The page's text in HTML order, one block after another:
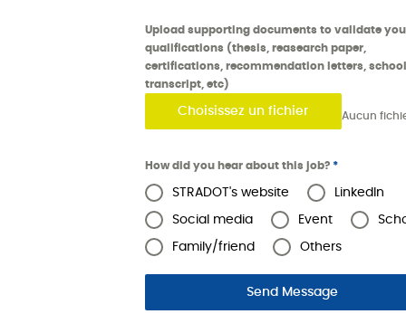
Upload supporting documents to validate
qualifications (thesis, reasearch paper,
certifications, recommendation letters, school
transcript, etc)
Choisissez un fichier
How did you hear about this job? *
STRADOT's website LinkedIn
Social media Event
Family/friend Others
Send Message